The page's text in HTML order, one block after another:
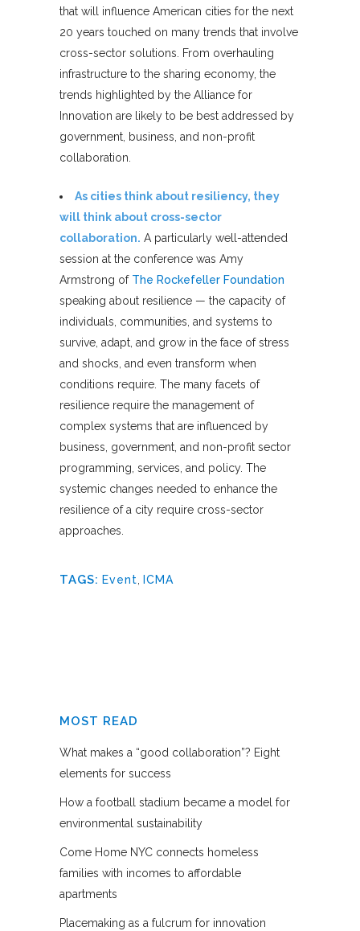
that will influence American cities for the next
20 years touched on many trends that involve
cross-sector solutions. From overhauling
infrastructure to the sharing economy, the
trends highlighted by the Alliance for
Innovation are likely to be best addressed by
government, business, and non-profit
collaboration.
As cities think about resiliency, they
will think about cross-sector
collaboration. A particularly well-attended
session at the conference was Amy
Armstrong of The Rockefeller Foundation
speaking about resilience — the capacity of
individuals, communities, and systems to
survive, adapt, and grow in the face of stress
and shocks, and even transform when
conditions require. The many facets of
resilience require the management of
complex systems that are influenced by
business, government, and non-profit sector
programming, services, and policy. The
systemic changes needed to enhance the
resilience of a city require cross-sector
approaches.
TAGS: Event, ICMA
MOST READ
What makes a “good collaboration”? Eight
elements for success
How a football stadium became a model for
environmental sustainability
Come Home NYC connects homeless
families with incomes to affordable
apartments
Placemaking as a fulcrum for innovation